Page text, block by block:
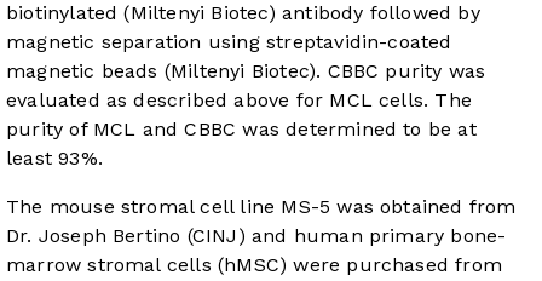
biotinylated (Miltenyi Biotec) antibody followed by
magnetic separation using streptavidin-coated
magnetic beads (Miltenyi Biotec). CBBC purity was
evaluated as described above for MCL cells. The
purity of MCL and CBBC was determined to be at
least 93%.
The mouse stromal cell line MS-5 was obtained from
Dr. Joseph Bertino (CINJ) and human primary bone-
marrow stromal cells (hMSC) were purchased from